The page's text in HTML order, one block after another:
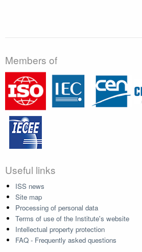
Members of
Useful links
ISS news
Site map
Processing of personal data
Terms of use of the Institute's website
Intellectual property protection
FAQ - Frequently asked questions